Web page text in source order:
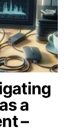
a
–